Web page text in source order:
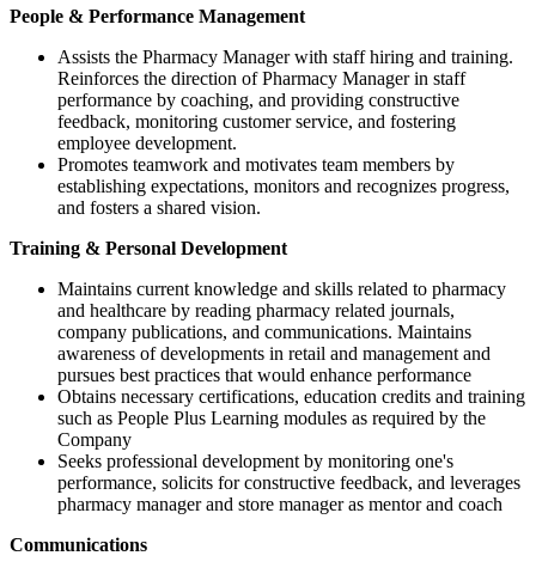
People & Performance Management
Assists the Pharmacy Manager with staff hiring and training.
Reinforces the direction of Pharmacy Manager in staff
performance by coaching, and providing constructive
feedback, monitoring customer service, and fostering
employee development.
Promotes teamwork and motivates team members by
establishing expectations, monitors and recognizes progress,
and fosters a shared vision.
Training & Personal Development
Maintains current knowledge and skills related to pharmacy
and healthcare by reading pharmacy related journals,
company publications, and communications. Maintains
awareness of developments in retail and management and
pursues best practices that would enhance performance
Obtains necessary certifications, education credits and training
such as People Plus Learning modules as required by the
Company
Seeks professional development by monitoring one's
performance, solicits for constructive feedback, and leverages
pharmacy manager and store manager as mentor and coach
Communications